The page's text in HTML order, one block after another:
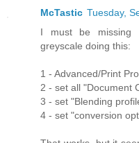
McTastic Tuesday,
I must be missing
greyscale doing this:
1 - Advanced/Print
2 - set all "Document
3 - set "Blending
4 - set "conversion